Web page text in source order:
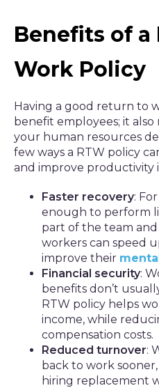
Benefits of a
Work Policy
Having a good return to
benefit employees; it also
your human resources
few ways a RTW policy
and improve productivity
Faster recovery:
enough to perform
part of the team
workers can speed
improve their
Financial security:
benefits don’t
RTW policy helps
income, while
compensation costs.
Reduced turnover:
back to work
hiring replacement